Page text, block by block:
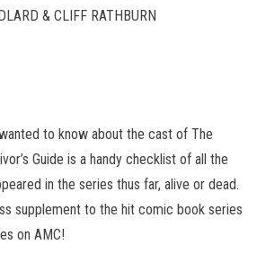
& CLIFF RATHBURN
to know about the cast of The
Guide is a handy checklist of all the
in the series thus far, alive or dead.
supplement to the hit comic book series
on AMC!